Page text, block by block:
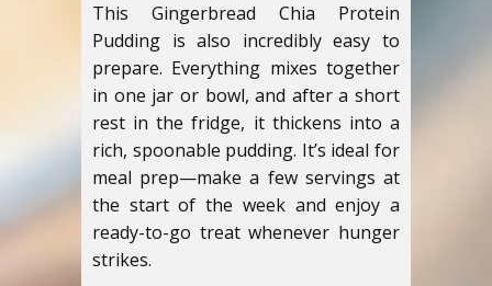
This Gingerbread Chia Protein
Pudding is also incredibly easy to
prepare. Everything mixes together
in one jar or bowl, and after a short
rest in the fridge, it thickens into a
rich, spoonable pudding. It’s ideal for
meal prep—make a few servings at
the start of the week and enjoy a
ready-to-go treat whenever hunger
strikes.